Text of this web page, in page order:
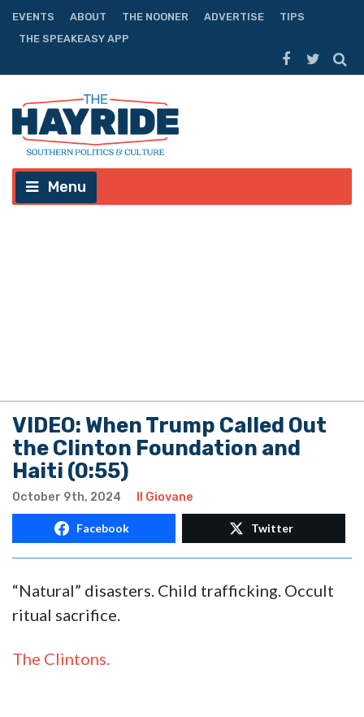
EVENTS ABOUT THE NOONER ADVERTISE
TIPS
THE SPEAKEASY APP
Menu
VIDEO: When Trump Called Out
the Clinton Foundation and
Haiti (0:55)
October 9th, 2024 Il Giovane
Facebook Twitter
“Natural” disasters. Child trafficking. Occult
ritual sacrifice.
The Clintons.